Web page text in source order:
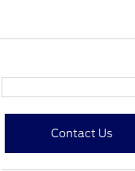
Contact Us